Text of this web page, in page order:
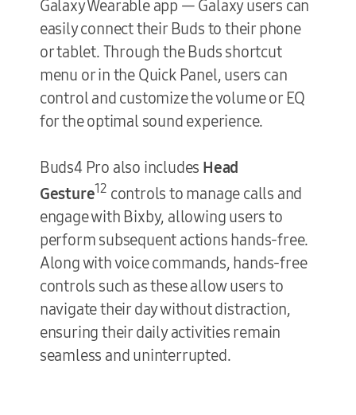
Galaxy Wearable app — Galaxy users can
easily connect their Buds to their phone
or tablet. Through the Buds shortcut
menu or in the Quick Panel, users can
control and customize the volume or EQ
for the optimal sound experience.
Buds4 Pro also includes Head
Gesture12 controls to manage calls and
engage with Bixby, allowing users to
perform subsequent actions hands-free.
Along with voice commands, hands-free
controls such as these allow users to
navigate their day without distraction,
ensuring their daily activities remain
seamless and uninterrupted.